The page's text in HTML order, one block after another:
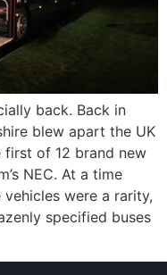
back. Back in
blew apart the UK
first of 12 brand new
NEC. At a time
were a rarity,
specified buses